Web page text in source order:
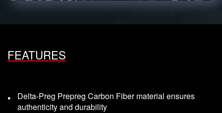
FEATURES
Delta-Preg Prepreg Carbon Fiber material ensures
authenticity and durability